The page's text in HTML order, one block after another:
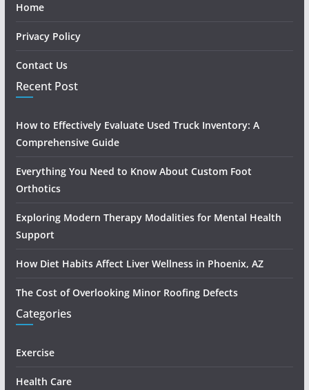
Home
Privacy Policy
Contact Us
Recent Post
How to Effectively Evaluate Used Truck Inventory: A
Comprehensive Guide
Everything You Need to Know About Custom Foot
Orthotics
Exploring Modern Therapy Modalities for Mental Health
Support
How Diet Habits Affect Liver Wellness in Phoenix, AZ
The Cost of Overlooking Minor Roofing Defects
Categories
Exercise
Health Care